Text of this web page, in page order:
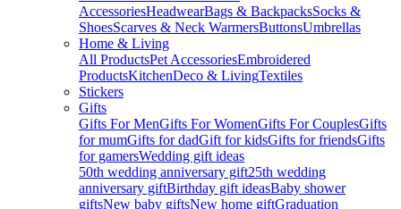
AccessoriesHeadwearBags & BackpacksSocks &
ShoesScarves & Neck WarmersButtonsUmbrellas
Home & Living
All ProductsPet AccessoriesEmbroidered
ProductsKitchenDeco & LivingTextiles
Stickers
Gifts
Gifts For MenGifts For WomenGifts For CouplesGifts
for mumGifts for dadGift for kidsGifts for friendsGifts
for gamersWedding gift ideas
50th wedding anniversary gift25th wedding
anniversary giftBirthday gift ideasBaby shower
giftsNew baby giftsNew home giftGraduation